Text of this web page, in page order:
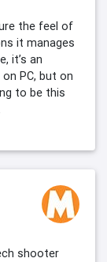
the feel of
it manages
it’s an
PC, but on
to be this
shooter